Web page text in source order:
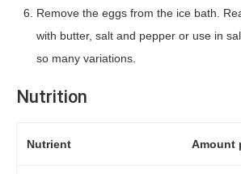
Remove the eggs from the ice bath.
with butter, salt and pepper or use in
so many variations.
Nutrition
Nutrient Amount